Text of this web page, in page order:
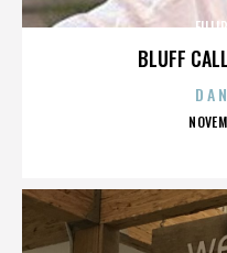
BLUFF